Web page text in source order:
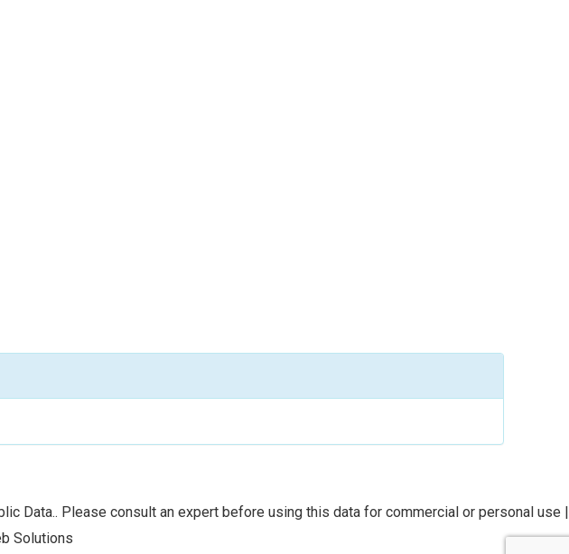
Data.. Please consult an expert before using this data for commercial or personal use |
Solutions